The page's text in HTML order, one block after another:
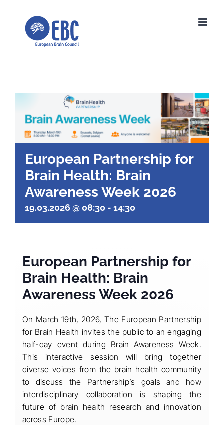
European Partnership for
Brain Health: Brain
Awareness Week 2026
19.03.2026 @ 08:30 - 14:30
European Partnership for
Brain Health: Brain
Awareness Week 2026
On March 19th, 2026, The European Partnership
for Brain Health invites the public to an engaging
half-day event during Brain Awareness Week.
This interactive session will bring together
diverse voices from the brain health community
to discuss the Partnership’s goals and how
interdisciplinary collaboration is shaping the
future of brain health research and innovation
across Europe.